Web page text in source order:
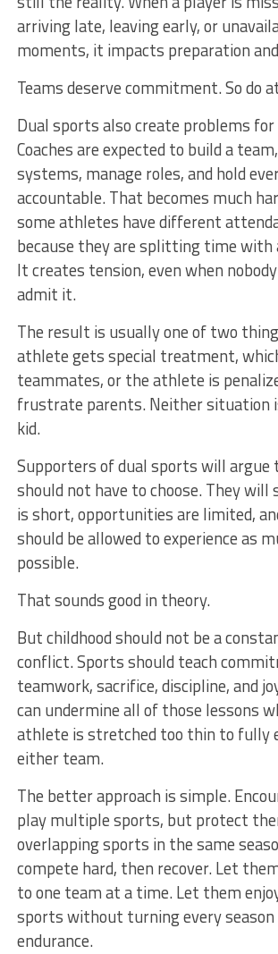
arriving late, leaving early, or
moments, it impacts preparation
Teams deserve commitment. So do
Dual sports also create problems for
Coaches are expected to build a
systems, manage roles, and hold
accountable. That becomes much
some athletes have different
because they are splitting time
It creates tension, even when
admit it.
The result is usually one of two
athlete gets special treatment,
teammates, or the athlete is
frustrate parents. Neither situation
kid.
Supporters of dual sports will argue
should not have to choose. They will
is short, opportunities are limited,
should be allowed to experience as
possible.
That sounds good in theory.
But childhood should not be a
conflict. Sports should teach
teamwork, sacrifice, discipline, and
can undermine all of those lessons
athlete is stretched too thin to fully
either team.
The better approach is simple.
play multiple sports, but protect
overlapping sports in the same
compete hard, then recover. Let
to one team at a time. Let them
sports without turning every
endurance.